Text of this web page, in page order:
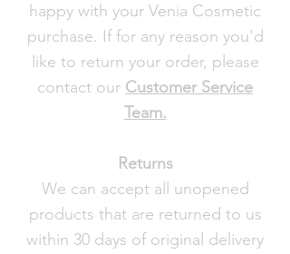
happy with your Venia Cosmetic
purchase. If for any reason you'd
like to return your order, please
contact our Customer Service
Team.
Returns
We can accept all unopened
products that are returned to us
within 30 days of original delivery